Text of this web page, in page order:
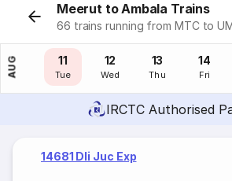
Meerut to Ambala Trains
66 trains running from MTC to
AUG
10
Mon
11
Tue
12
Wed
13
Thu
14
Fri
IRCTC Authorised
14681 Dli Juc Exp